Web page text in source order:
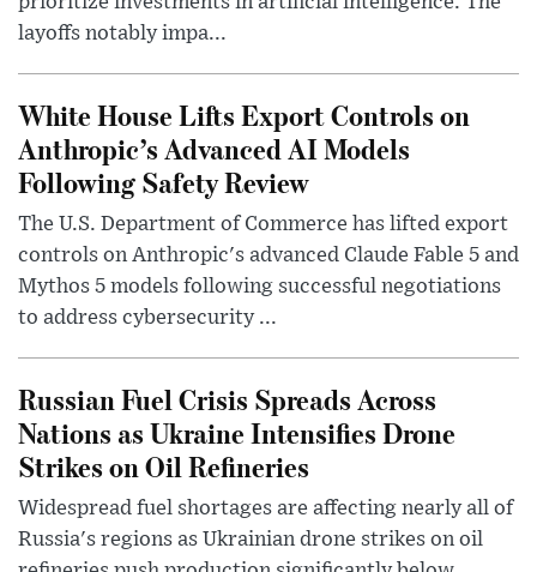
layoffs notably impa...
White House Lifts Export Controls on
Anthropic’s Advanced AI Models
Following Safety Review
The U.S. Department of Commerce has lifted export
controls on Anthropic's advanced Claude Fable 5 and
Mythos 5 models following successful negotiations
to address cybersecurity ...
Russian Fuel Crisis Spreads Across
Nations as Ukraine Intensifies Drone
Strikes on Oil Refineries
Widespread fuel shortages are affecting nearly all of
Russia's regions as Ukrainian drone strikes on oil